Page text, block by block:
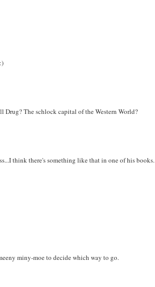
The schlock capital of the Western World?
think there's something like that in one of his books.
miny-moe to decide which way to go.